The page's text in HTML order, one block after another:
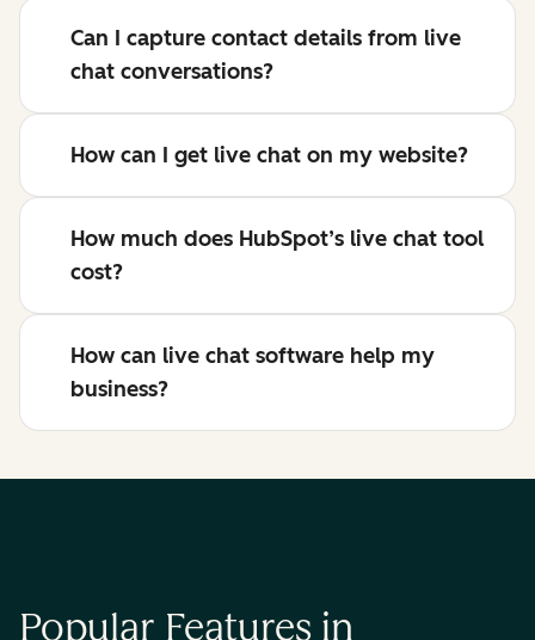
Can I capture contact details from live
chat conversations?
How can I get live chat on my website?
How much does HubSpot’s live chat tool
cost?
How can live chat software help my
business?
Popular Features in